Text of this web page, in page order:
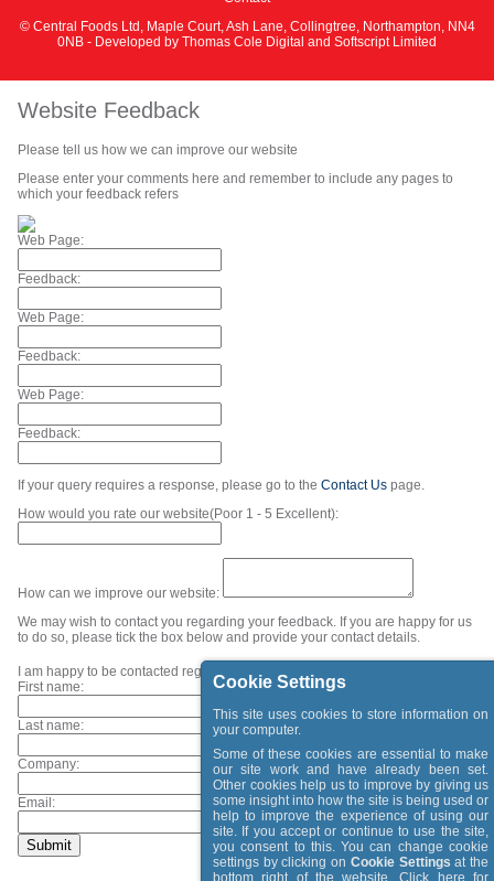
© Central Foods Ltd, Maple Court, Ash Lane, Collingtree, Northampton, NN4
0NB - Developed by Thomas Cole Digital and Softscript Limited
Cookie Settings
This site uses cookies to store information on
your computer.
Some of these cookies are essential to make
our site work and have already been set.
Other cookies help us to improve by giving us
some insight into how the site is being used or
help to improve the experience of using our
site. If you accept or continue to use the site,
you consent to this. You can change cookie
settings by clicking on Cookie Settings at the
bottom right of the website. Click
here for
Website Feedback
Please tell us how we can improve our website
Please enter your comments here and remember to include any pages to
which your feedback refers
Web Page:
Feedback:
Web Page:
Feedback:
Web Page:
Feedback:
If your query requires a response, please go to the Contact Us page.
How would you rate our website(Poor 1 - 5 Excellent):
How can we improve our website:
We may wish to contact you regarding your feedback. If you are happy for us
to do so, please tick the box below and provide your contact details.
I am happy to be contacted regarding my feedback.
First name:
Last name:
Company:
Email: